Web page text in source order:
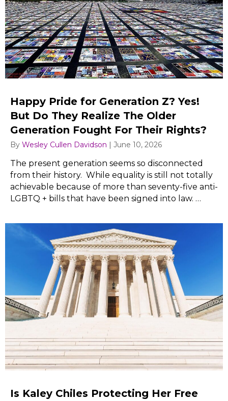
Happy Pride for Generation Z? Yes!
But Do They Realize The Older
Generation Fought For Their Rights?
By Wesley Cullen Davidson | June 10, 2026
The present generation seems so disconnected
from their history. While equality is still not totally
achievable because of more than seventy-five anti-
LGBTQ + bills that have been signed into law. …
Is Kaley Chiles Protecting Her Free